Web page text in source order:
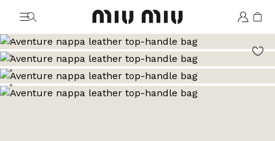
MiuMiu logo
Go to image 1
Go to image 2
Go to image 3
Go to image 4
Go to image 5